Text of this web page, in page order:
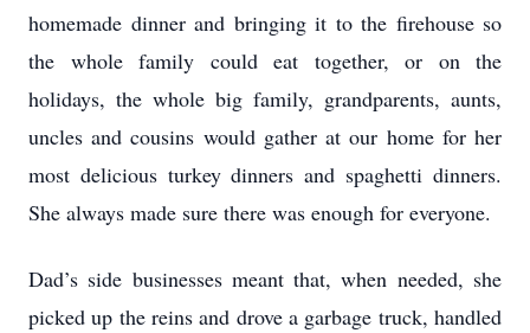
homemade dinner and bringing it to the firehouse so
the whole family could eat together, or on the
holidays, the whole big family, grandparents, aunts,
uncles and cousins would gather at our home for her
most delicious turkey dinners and spaghetti dinners.
She always made sure there was enough for everyone.
Dad’s side businesses meant that, when needed, she
picked up the reins and drove a garbage truck, handled